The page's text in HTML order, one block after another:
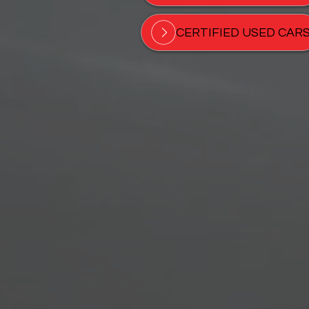
CERTIFIED USED